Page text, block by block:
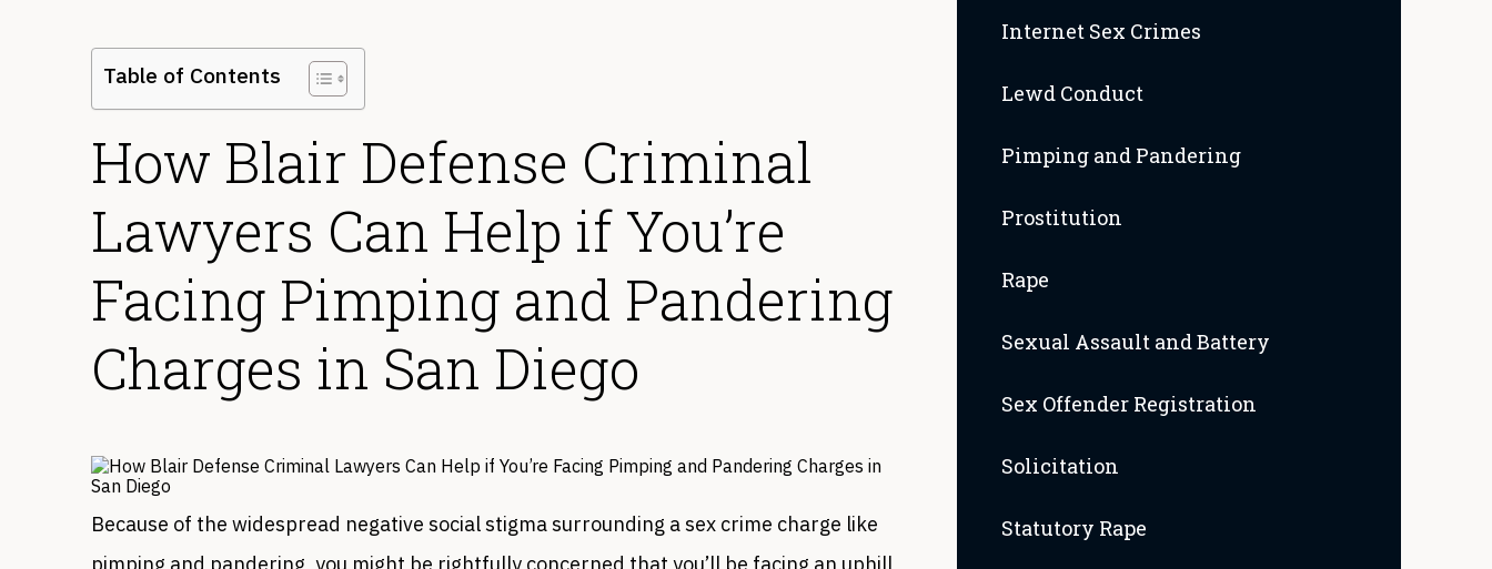
Table of Contents
How Blair Defense Criminal
Lawyers Can Help if You’re
Facing Pimping and Pandering
Charges in San Diego
Because of the widespread negative social stigma surrounding a sex crime charge like
Internet Sex Crimes
Lewd Conduct
Pimping and Pandering
Prostitution
Rape
Sexual Assault and Battery
Sex Offender Registration
Solicitation
Statutory Rape